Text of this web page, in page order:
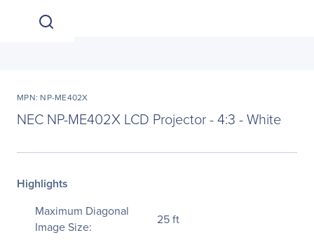
MPN: NP-ME402X
NEC NP-ME402X LCD Projector - 4:3 - White
Highlights
Maximum Diagonal
Image Size:
25 ft